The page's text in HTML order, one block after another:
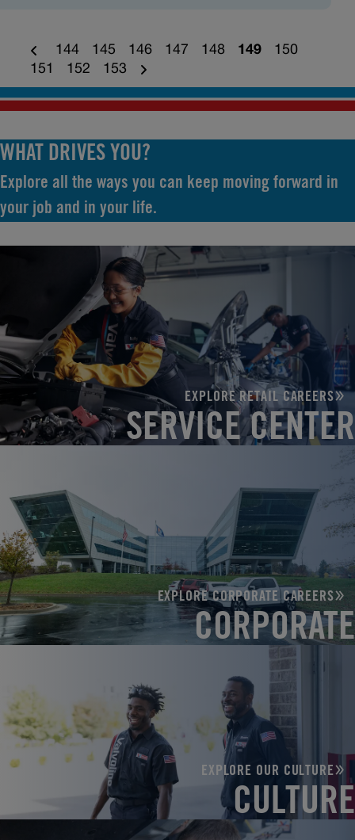
144 145 146 147 148 149
150
151
152 153
WHAT DRIVES YOU?
Explore all the ways you can keep moving forward in
your job and in your life.
EXPLORE RETAIL CAREERS
SERVICE CENTER
EXPLORE CORPORATE CAREERS
CORPORATE
EXPLORE OUR CULTURE
CULTURE